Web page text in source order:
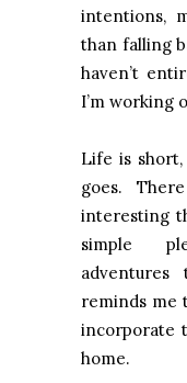
intentions,
than falling
haven’t
I’m working
Life is
goes.
interesting
simple
adventures
reminds me
incorporate
home.